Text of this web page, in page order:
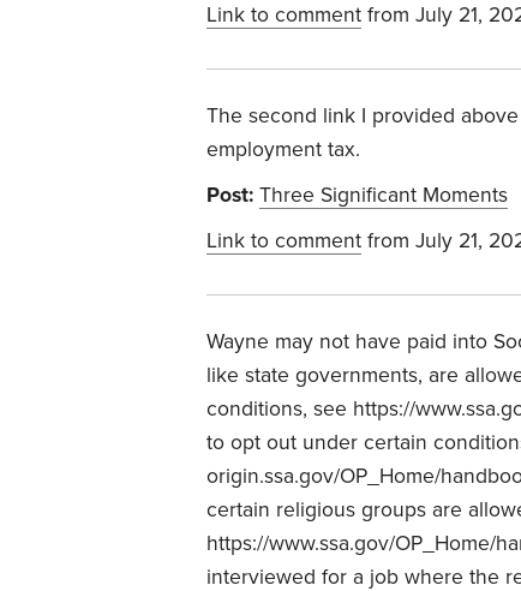
Link to comment from July 21,
The second link I provided
employment tax.
Post: Three Significant Moments
Link to comment from July 21,
Wayne may not have paid into
like state governments, are
conditions, see https://
to opt out under certain
origin.ssa.gov/OP_Home/
certain religious groups are
https://www.ssa.gov/OP_Home/
interviewed for a job where the